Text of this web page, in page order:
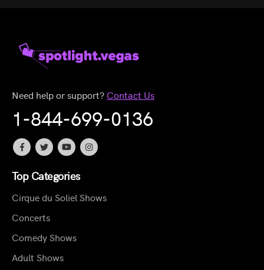
Need help or support? Contact Us
1-844-699-0136
Top Categories
Cirque du Soliel Shows
Concerts
Comedy Shows
Adult Shows